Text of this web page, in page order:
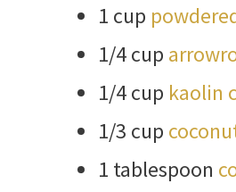
1 cup
1/4 cup
1/4 cup kaolin
1/3 cup
1 tablespoon